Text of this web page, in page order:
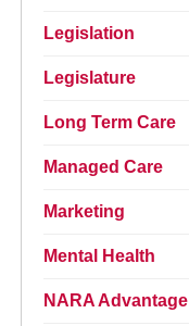
Legislation
Legislature
Long Term Care
Managed Care
Marketing
Mental Health
NARA Advantage